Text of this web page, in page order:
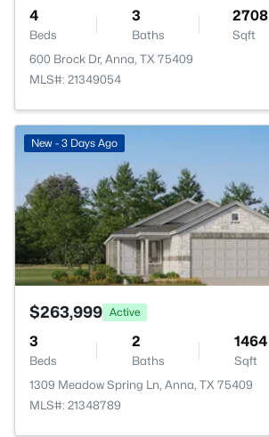
4
Beds
3
Baths
2708
Sqft
600 Brock Dr, Anna, TX 75409
MLS#: 21349054
New - 3 Days Ago
$263,999 Active
3
Beds
2
Baths
1464
Sqft
1309 Meadow Spring Ln, Anna, TX 75409
MLS#: 21348789